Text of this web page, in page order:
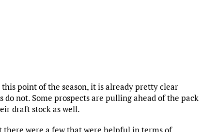
point of the season, it is already pretty clear
not. Some prospects are pulling ahead of the pack
draft stock as well.